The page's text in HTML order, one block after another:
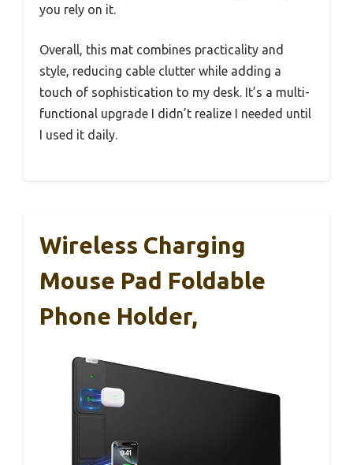
you rely on it.
Overall, this mat combines practicality and
style, reducing cable clutter while adding a
touch of sophistication to my desk. It’s a multi-
functional upgrade I didn’t realize I needed until
I used it daily.
Wireless Charging
Mouse Pad Foldable
Phone Holder,